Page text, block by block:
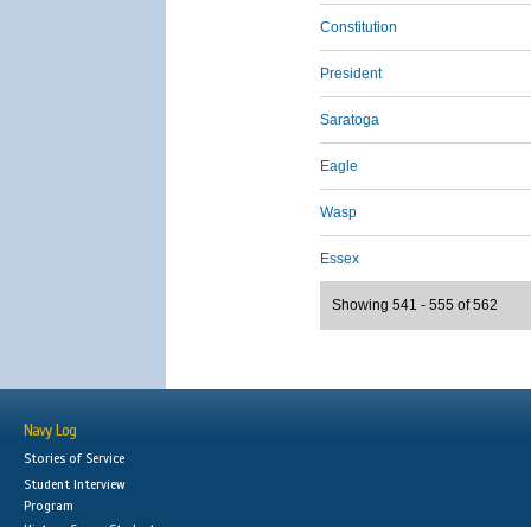
Constitution
President
Saratoga
Eagle
Wasp
Essex
Showing 541 - 555 of 562
Navy Log
Stories of Service
Student Interview
Program